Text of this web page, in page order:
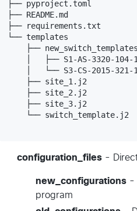
├── pyproject.toml
├── README.md
├── requirements.txt
└── templates
    ├── new_switch_templates
│   ├── S1-AS-3320-104-
│   └── S3-CS-2015-321-
    ├── site_1.j2
    ├── site_2.j2
    ├── site_3.j2
    └── switch_template.j2
configuration_files -
new_configurations -
program